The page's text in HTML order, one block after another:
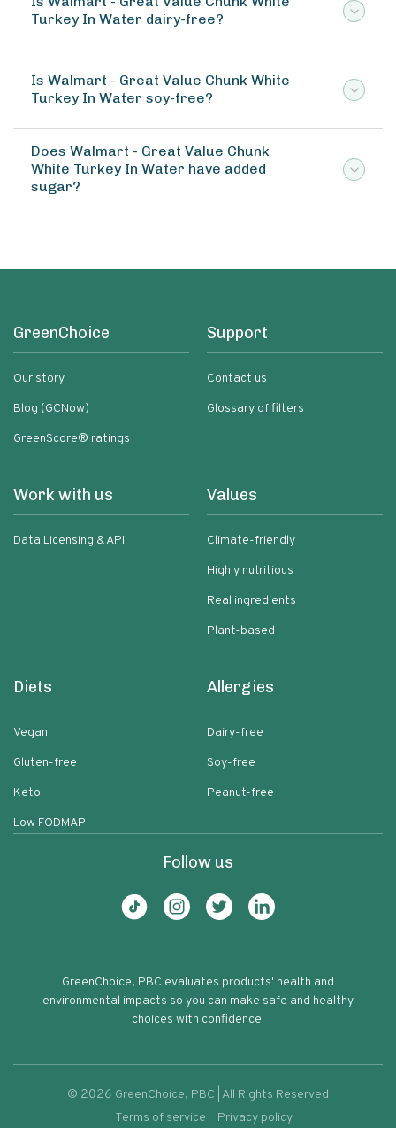
Turkey In Water dairy-free?
Is Walmart - Great Value Chunk White
Turkey In Water soy-free?
Does Walmart - Great Value Chunk
White Turkey In Water have added
sugar?
GreenChoice
Our story
Blog (GCNow)
GreenScore® ratings
Support
Contact us
Glossary of filters
Work with us
Data Licensing & API
Values
Climate-friendly
Highly nutritious
Real ingredients
Plant-based
Diets
Vegan
Gluten-free
Keto
Low FODMAP
Allergies
Dairy-free
Soy-free
Peanut-free
Follow us
GreenChoice, PBC evaluates products' health and
environmental impacts so you can make safe and healthy
choices with confidence.
© 2026 GreenChoice, PBC | All Rights Reserved
Terms of service
Privacy policy